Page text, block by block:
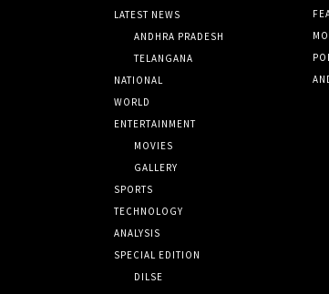
LATEST NEWS
ANDHRA PRADESH
TELANGANA
NATIONAL
WORLD
ENTERTAINMENT
MOVIES
GALLERY
SPORTS
TECHNOLOGY
ANALYSIS
SPECIAL EDITION
DILSE